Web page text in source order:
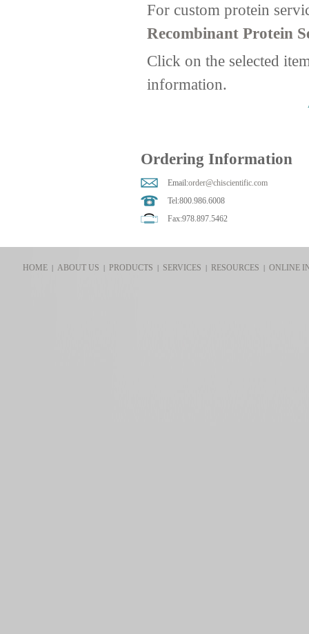
For custom protein
Recombinant Protein
Click on the selected
information.
Ordering Information
Email:order@chiscientific.com
Tel:800.986.6008
Fax:978.897.5462
HOME| ABOUT US | PRODUCTS | SERVICES | RESOURCES |ONLINE